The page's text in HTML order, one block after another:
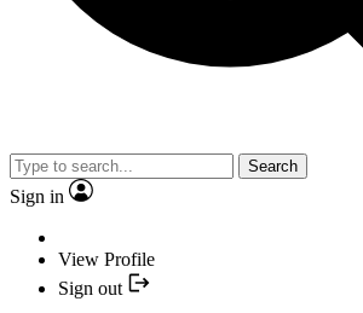
Search
Sign in
View Profile
Sign out